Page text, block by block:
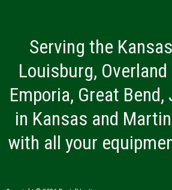
Serving the
Louisburg,
Emporia, Great
in Kansas and
with all your